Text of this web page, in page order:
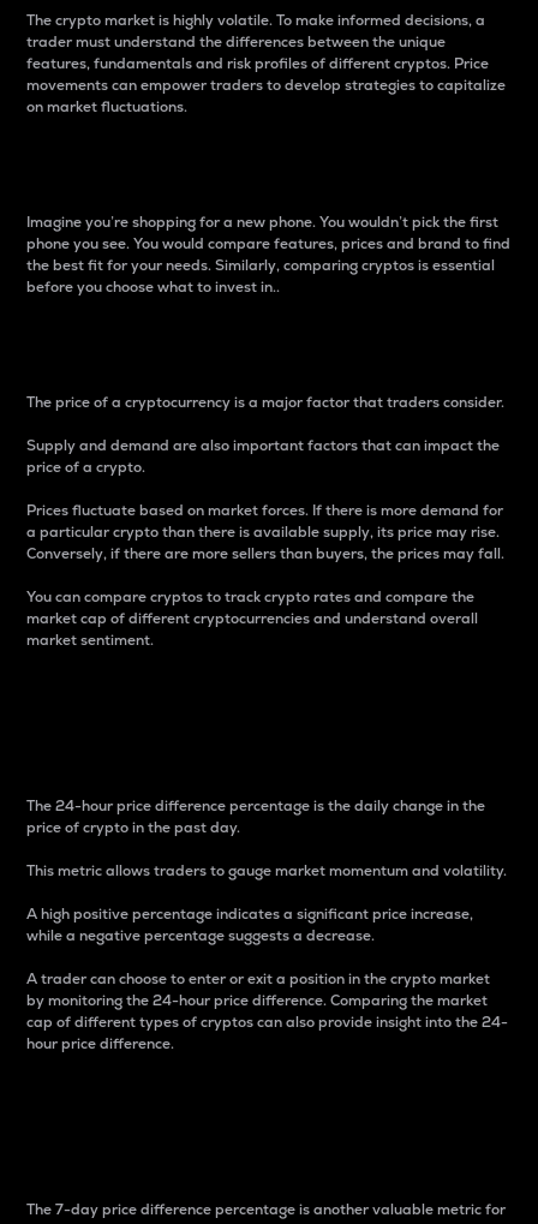
The crypto market is highly volatile. To make informed decisions, a
trader must understand the differences between the unique
features, fundamentals and risk profiles of different cryptos. Price
movements can empower traders to develop strategies to capitalize
on market fluctuations.
Imagine you’re shopping for a new phone. You wouldn’t pick the first
phone you see. You would compare features, prices and brand to find
the best fit for your needs. Similarly, comparing cryptos is essential
before you choose what to invest in..
The price of a cryptocurrency is a major factor that traders consider.
Supply and demand are also important factors that can impact the
price of a crypto.
Prices fluctuate based on market forces. If there is more demand for
a particular crypto than there is available supply, its price may rise.
Conversely, if there are more sellers than buyers, the prices may fall.
You can compare cryptos to track crypto rates and compare the
market cap of different cryptocurrencies and understand overall
market sentiment.
The 24-hour price difference percentage is the daily change in the
price of crypto in the past day.
This metric allows traders to gauge market momentum and volatility.
A high positive percentage indicates a significant price increase,
while a negative percentage suggests a decrease.
A trader can choose to enter or exit a position in the crypto market
by monitoring the 24-hour price difference. Comparing the market
cap of different types of cryptos can also provide insight into the 24-
hour price difference.
The 7-day price difference percentage is another valuable metric for